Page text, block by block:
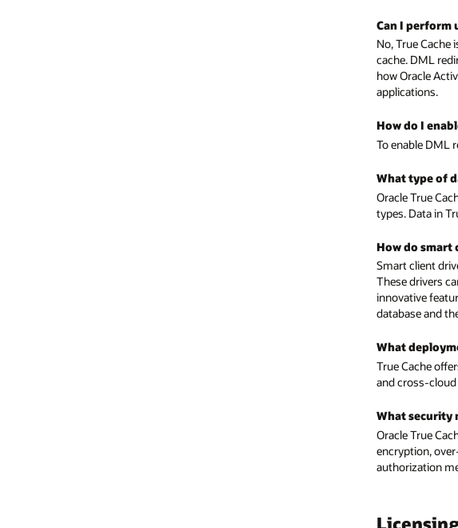
Can I perform
No, True
cache. DML
how Oracle
applications.
How do I
To enable DML
What type of
Oracle True
types. Data in
How do smart
Smart client
These drivers
innovative
database and
What
True Cache
and cross-
What security
Oracle True
encryption,
authorization